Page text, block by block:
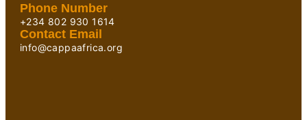
Phone Number
+234 802 930 1614
Contact Email
info@cappaafrica.org